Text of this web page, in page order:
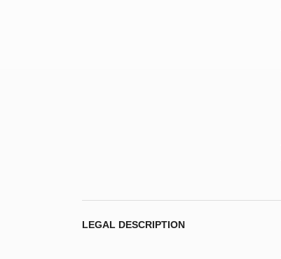
LEGAL DESCRIPTION